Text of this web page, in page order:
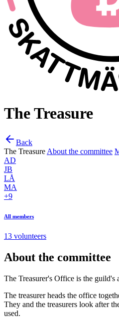
The Treasure
Back
The Treasure About the committee
AD
JB
LÅ
MA
+9
All members
13 volunteers
About the committee
The Treasurer's Office is the guild's
The treasurer heads the office
They and the treasurers look after
used.